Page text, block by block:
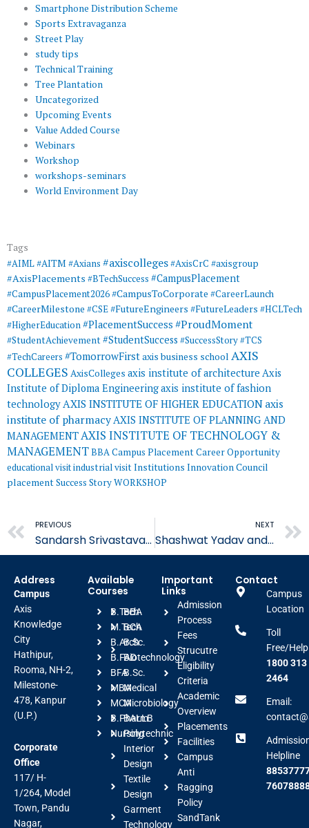
Smartphone Distribution Scheme
Sports Extravaganza
Street Play
study tips
Technical Training
Tree Plantation
Uncategorized
Upcoming Events
Value Added Course
Webinars
Workshop
workshops-seminars
World Environment Day
Tags
#AIML#AITM #Axians #axiscolleges#AxisCrC #axisgroup
#AxisPlacements #BTechSuccess #CampusPlacement
#CampusPlacement2026#CampusToCorporate #CareerLaunch
#CareerMilestone #CSE#FutureEngineers #FutureLeaders #HCLTech
#HigherEducation#PlacementSuccess #ProudMoment
#StudentAchievement#StudentSuccess #SuccessStory#TCS
#TechCareers #TomorrowFirstaxis business school AXIS
COLLEGES AxisColleges axis institute of architecture Axis
Institute of Diploma Engineeringaxis institute of fashion
technologyAXIS INSTITUTE OF HIGHER EDUCATION axis
institute of pharmacyAXIS INSTITUTE OF PLANNING AND
MANAGEMENTAXIS INSTITUTE OF TECHNOLOGY &
MANAGEMENTBBACampus PlacementCareer Opportunity
educational visitindustrial visitInstitutions Innovation Council
placementSuccess StoryWORKSHOP
Prev
PREVIOUS
Sandarsh Srivastava B.tech Placed in Wipro
NEXT
Shashwat Yadav and Shivam Porwal B.tech Placed in TCS
Address
Campus
Axis
Knowledge
City
Hathipur,
Rooma, NH-2,
Milestone-
478, Kanpur
(U.P.)
Corporate
Office
117/ H-
1/264, Model
Town, Pandu
Nagar,
Available
Courses
B.Tech
M.Tech
B.Arch
B.FAD
BFA
MBA
MCA
B.Pharm
Nursing
BBA
BCA
B.Sc.
Biotechnology
B.Sc.
Medical
Microbiology
BALLB
Polytechnic
Interior
Design
Textile
Design
Garment
Technology
Important
Links
Admission
Process
Fees
Strucutre
Eligibility
Criteria
Academic
Overview
Placements
Facilities
Campus
Anti
Ragging
Policy
SandTank
Contact
Campus
Location
Toll
Free/
1800 313
2464
Email:
Helpline